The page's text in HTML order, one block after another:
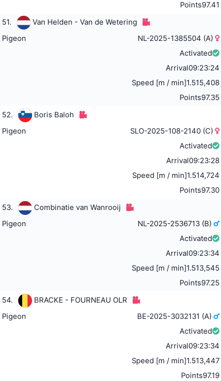
Points97.41
51.
Van Helden - Van de Wetering
Pigeon
NL-2025-1385504 (A)
Activated
Arrival09:23:24
Speed [m / min]1.515,408
Points97.35
52.
Boris Baloh
Pigeon
SLO-2025-108-2140 (C)
Activated
Arrival09:23:28
Speed [m / min]1.514,724
Points97.30
53.
Combinatie van Wanrooij
Pigeon
NL-2025-2536713 (B)
Activated
Arrival09:23:34
Speed [m / min]1.513,545
Points97.25
54.
BRACKE - FOURNEAU OLR
Pigeon
BE-2025-3032131 (A)
Activated
Arrival09:23:34
Speed [m / min]1.513,447
Points97.19